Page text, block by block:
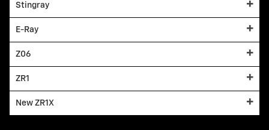
Stingray
E-Ray
Z06
ZR1
New ZR1X